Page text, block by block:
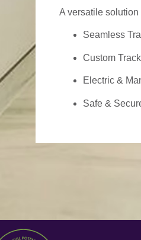
A versatile
Seamless
Custom
Electric &
Safe &